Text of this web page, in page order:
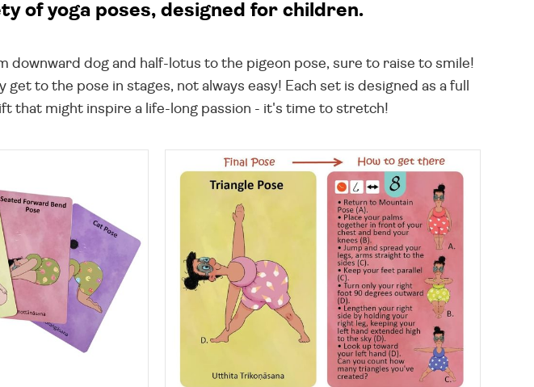
of yoga poses, designed for children.
dog and half-lotus to the pigeon pose, sure to raise to smile!
to the pose in stages, not always easy! Each set is designed as a full
that might inspire a life-long passion - it's time to stretch!